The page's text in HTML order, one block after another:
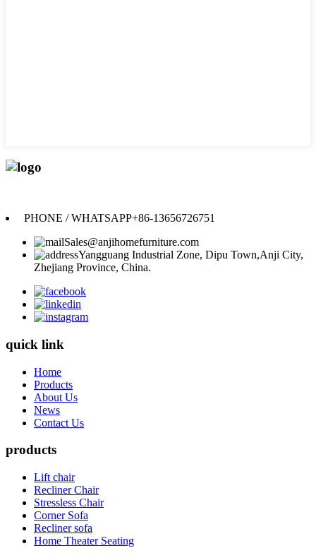
PHONE / WHATSAPP+86-13656726751
Sales@anjihomefurniture.com
Yangguang Industrial Zone, Dipu Town,Anji City,
Zhejiang Province, China.
quick link
Home
Products
About Us
News
Contact Us
products
Lift chair
Recliner Chair
Stressless Chair
Corner Sofa
Recliner sofa
Home Theater Seating